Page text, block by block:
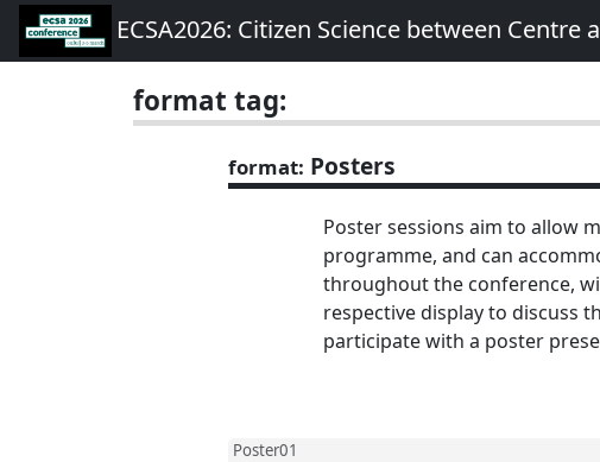
ECSA2026: Citizen Science between Centre
format tag:
format: Posters
Poster sessions aim to allow
programme, and can
throughout the conference,
respective display to discuss
participate with a poster
Poster01